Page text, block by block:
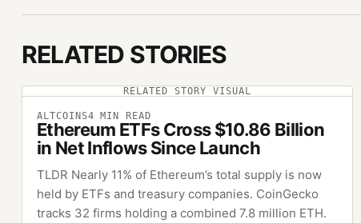
RELATED STORIES
RELATED STORY VISUAL
ALTCOINS4 MIN READ
Ethereum ETFs Cross $10.86 Billion
in Net Inflows Since Launch
TLDR Nearly 11% of Ethereum’s total supply is now
held by ETFs and treasury companies. CoinGecko
tracks 32 firms holding a combined 7.8 million ETH.